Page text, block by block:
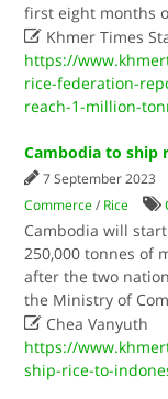
first eight months
 Khmer Times
https://
rice-federation-
reach-1-million-
Cambodia to ship
7 September 2023
Commerce / Rice
Cambodia will
250,000 tonnes of
after the two
the Ministry of
 Chea Vanyuth
https://
ship-rice-to-